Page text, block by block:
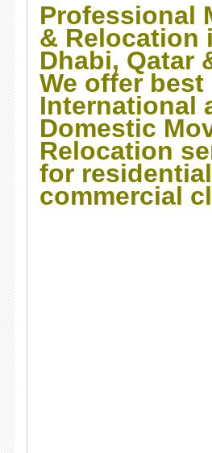
Professional
& Relocation
Dhabi, Qatar
We offer best
International
Domestic
Relocation
for
commercial